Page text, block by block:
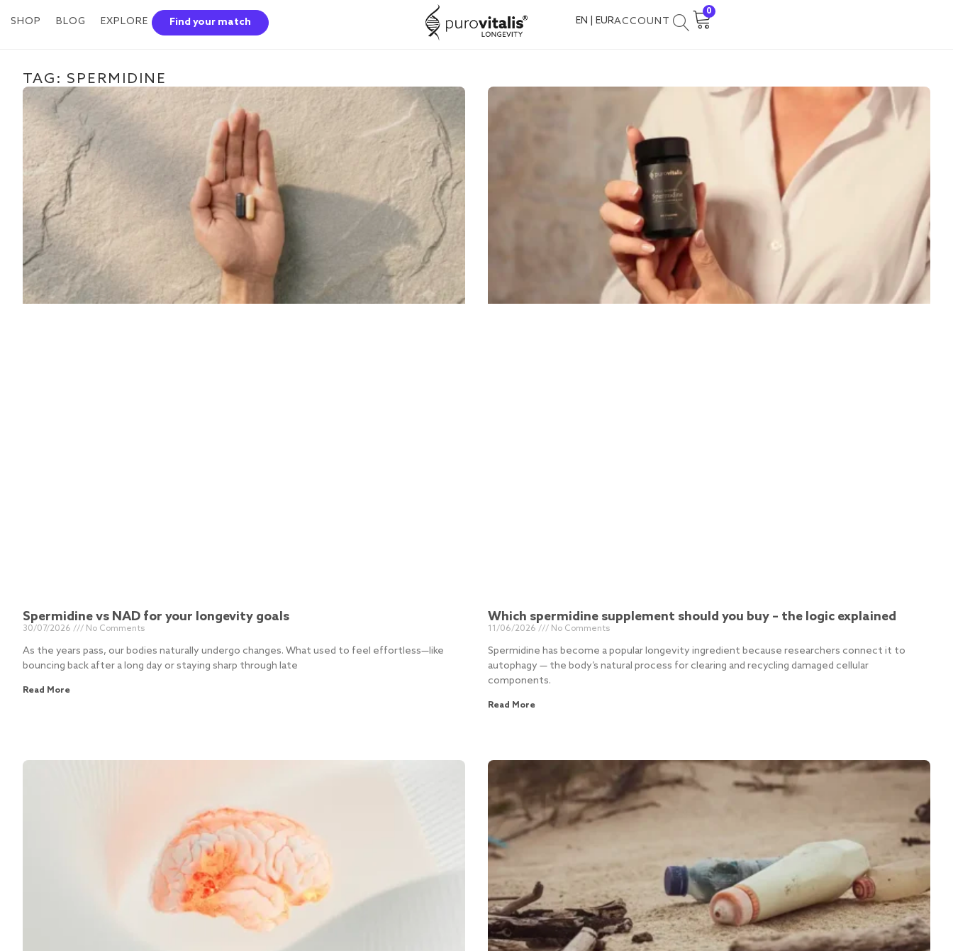
SHOP BLOG EXPLORE Find your match EN | EURACCOUNT
0
TAG: SPERMIDINE
Spermidine vs NAD for your longevity goals
30/07/2026 No Comments
As the years pass, our bodies naturally undergo changes. What used to feel effortless—like
bouncing back after a long day or staying sharp through late
Read More
Which spermidine supplement should you buy – the logic explained
11/06/2026 No Comments
Spermidine has become a popular longevity ingredient because researchers connect it to
autophagy — the body’s natural process for clearing and recycling damaged cellular
components.
Read More